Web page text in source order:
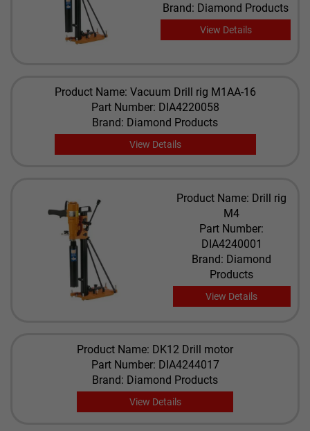
Brand: Diamond Products
View Details
Product Name: Vacuum Drill rig M1AA-16
Part Number: DIA4220058
Brand: Diamond Products
View Details
Product Name: Drill rig
M4
Part Number:
DIA4240001
Brand: Diamond
Products
View Details
Product Name: DK12 Drill motor
Part Number: DIA4244017
Brand: Diamond Products
View Details